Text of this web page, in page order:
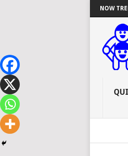
NOW
PROMOTIONS: SCORE SHEET